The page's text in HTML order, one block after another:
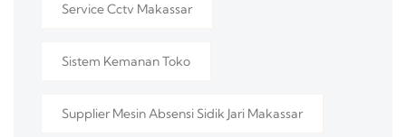
Service Cctv Makassar
Sistem Kemanan Toko
Supplier Mesin Absensi Sidik Jari Makassar